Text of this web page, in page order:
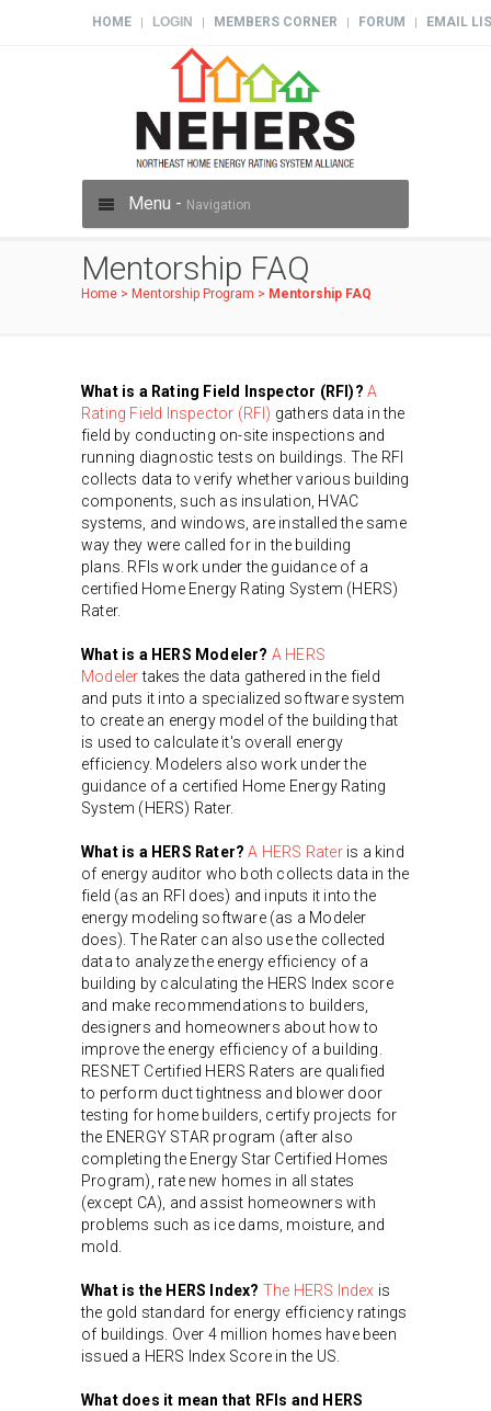
HOME LOGIN MEMBERS CORNER FORUM EMAIL
Menu - Navigation
Mentorship FAQ
Home > Mentorship Program > Mentorship FAQ
What is a Rating Field Inspector (RFI)? A
Rating Field Inspector (RFI) gathers data in the
field by conducting on-site inspections and
running diagnostic tests on buildings. The RFI
collects data to verify whether various building
components, such as insulation, HVAC
systems, and windows, are installed the same
way they were called for in the building
plans. RFIs work under the guidance of a
certified Home Energy Rating System (HERS)
Rater.
What is a HERS Modeler? A HERS
Modelertakes the data gathered in the field
and puts it into a specialized software system
to create an energy model of the building that
is used to calculate it's overall energy
efficiency. Modelers also work under the
guidance of a certified Home Energy Rating
System (HERS) Rater.
What is a HERS Rater?A HERS Rateris a kind
of energy auditor who both collects data in the
field (as an RFI does) and inputs it into the
energy modeling software (as a Modeler
does). The Rater can also use the collected
data to analyze the energy efficiency of a
building by calculating the HERS Index score
and make recommendations to builders,
designers and homeowners about how to
improve the energy efficiency of a building.
RESNET Certified HERS Raters are qualified
to perform duct tightness and blower door
testing for home builders, certify projects for
the ENERGY STAR program (after also
completing the Energy Star Certified Homes
Program), rate new homes in all states
(except CA), and assist homeowners with
problems such as ice dams, moisture, and
mold.
What is the HERS Index? The HERS Index is
the gold standard for energy efficiency ratings
of buildings. Over 4 million homes have been
issued a HERS Index Score in the US.
What does it mean that RFIs and HERS